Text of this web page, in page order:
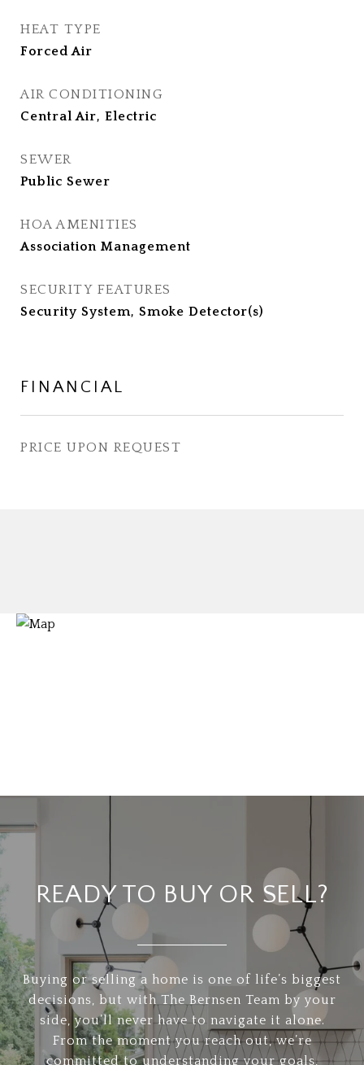
HEAT TYPE
Forced Air
AIR CONDITIONING
Central Air, Electric
SEWER
Public Sewer
HOA AMENITIES
Association Management
SECURITY FEATURES
Security System, Smoke Detector(s)
FINANCIAL
PRICE UPON REQUEST
READY TO BUY OR SELL?
Buying or selling a home is one of life’s biggest
decisions, but with The Bernsen Team by your
side, you’ll never have to navigate it alone.
From the moment you reach out, we’re
committed to understanding your goals,